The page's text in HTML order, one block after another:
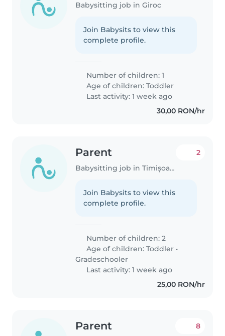
Babysitting job in Giroc
Join Babysits to view this
complete profile.
Number of children: 1
Age of children:Toddler
Last activity: 1 week ago
30,00 RON/hr
Parent
Babysitting job in Timișoara
2
Join Babysits to view this
complete profile.
Number of children: 2
Age of children:Toddler •
Gradeschooler
Last activity: 1 week ago
25,00 RON/hr
Parent 8